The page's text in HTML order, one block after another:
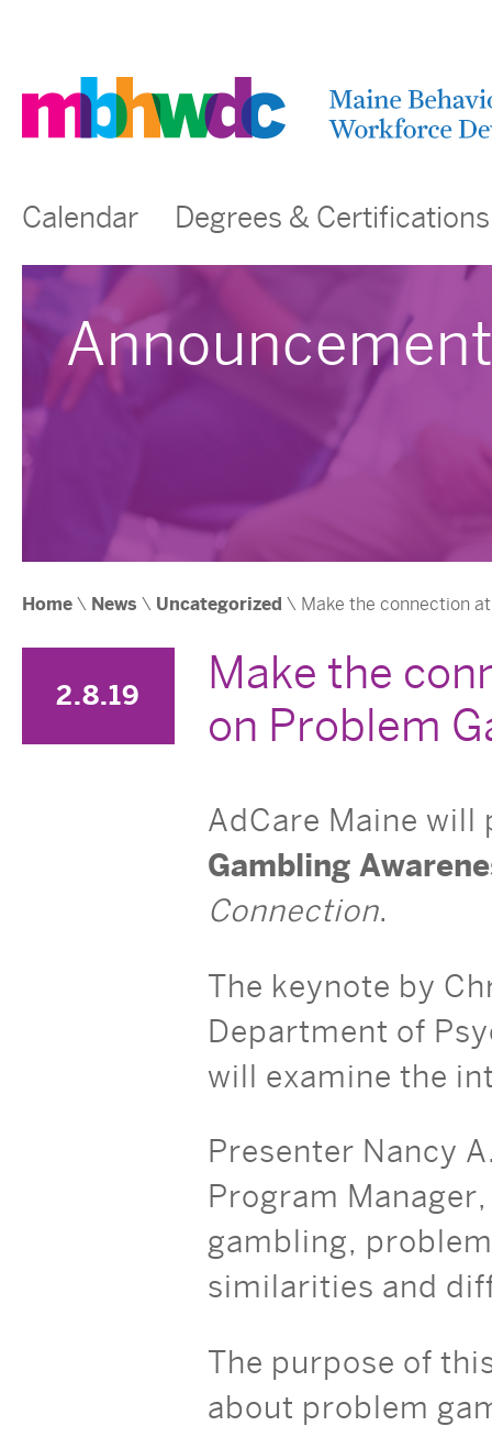
Calendar Degrees & Certifications
Home \ News \ Uncategorized \ Make the connection
2.8.19
Make the
on Problem
AdCare Maine
Gambling
Connection.
The keynote by
Department of
will examine the
Presenter Nancy
Program
gambling,
similarities and
The purpose of
about problem